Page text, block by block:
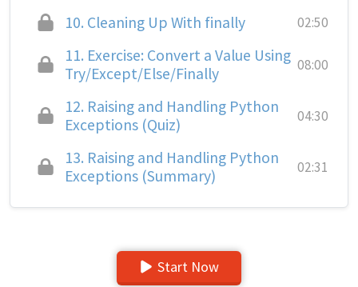
10. Cleaning Up With finally 02:50
11. Exercise: Convert a Value Using
Try/Except/Else/Finally
08:00
12. Raising and Handling Python
Exceptions (Quiz)
04:30
13. Raising and Handling Python
Exceptions (Summary)
02:31
Start Now